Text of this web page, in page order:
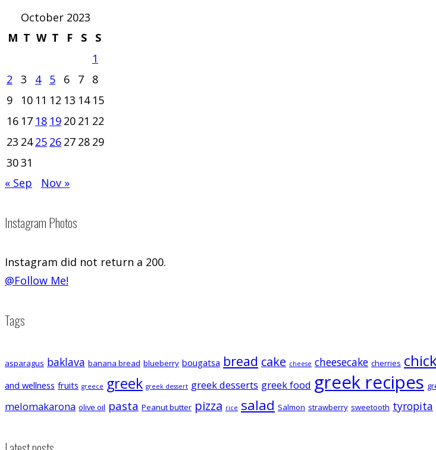
October 2023
M T W T F S
S
1
2
3 4 5 6 7
8
9
10 11 12 13 14 15
16 17 18 19 20 21 22
23 24 25 26 27 28 29
3031
« Sep
Nov »
Instagram Photos
Instagram did not return a 200.
@Follow Me!
Tags
asparagus baklava banana bread blueberry bougatsa bread cake cheese cheesecake cherries
and wellness fruits greece greek greek dessert greek desserts greek food greek recipes
melomakarona olive oil pasta Peanut butter pizza rice salad Salmon strawberry sweetooth tyropita